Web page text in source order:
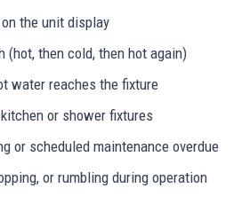
the unit display
(hot, then cold, then hot again)
water reaches the fixture
or shower fixtures
or scheduled maintenance overdue
or rumbling during operation